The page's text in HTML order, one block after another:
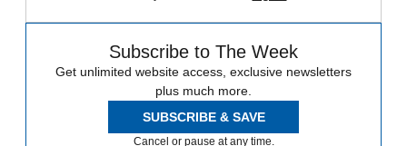
Subscribe to The Week
Get unlimited website access, exclusive newsletters
plus much more.
SUBSCRIBE & SAVE
Cancel or pause at any time.